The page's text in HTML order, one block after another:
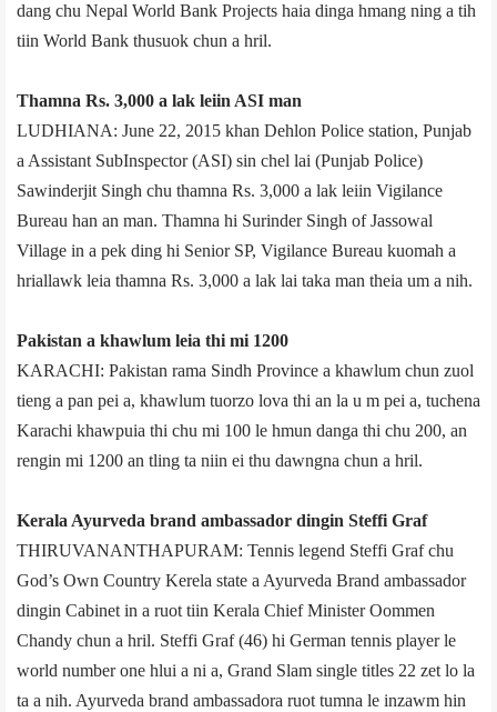
dang chu Nepal World Bank Projects haia dinga hmang ning a tih
tiin World Bank thusuok chun a hril.
Thamna Rs. 3,000 a lak leiin ASI man
LUDHIANA: June 22, 2015 khan Dehlon Police station, Punjab
a Assistant Sub­Inspector (ASI) sin chel lai (Punjab Police)
Sawinderjit Singh chu thamna Rs. 3,000 a lak leiin Vigilance
Bureau han an man. Thamna hi Surinder Singh of Jassowal
Village in a pek ding hi Senior SP, Vigilance Bureau kuomah a
hriallawk leia thamna Rs. 3,000 a lak lai taka man theia um a nih.
Pakistan a khawlum leia thi mi 1200
KARACHI: Pakistan rama Sindh Province a khawlum chun zuol
tieng a pan pei a, khawlum tuorzo lova thi an la u m pei a, tuchena
Karachi khawpuia thi chu mi 100 le hmun danga thi chu 200, an
rengin mi 1200 an tling ta niin ei thu dawngna chun a hril.
Kerala Ayurveda brand ambassador dingin Steffi Graf
THIRUVANANTHAPURAM: Tennis legend Steffi Graf chu
God’s Own Country Kerela state a Ayurveda Brand ambassador
dingin Cabinet in a ruot tiin Kerala Chief Minister Oommen
Chandy chun a hril. Steffi Graf (46) hi German tennis player le
world number one hlui a ni a, Grand Slam single titles 22 zet lo la
ta a nih. Ayurveda brand ambassador­a ruot tumna le inzawm hin